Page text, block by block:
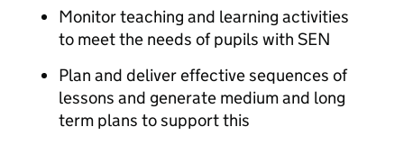
Monitor teaching and learning activities
to meet the needs of pupils with SEN
Plan and deliver effective sequences of
lessons and generate medium and long
term plans to support this